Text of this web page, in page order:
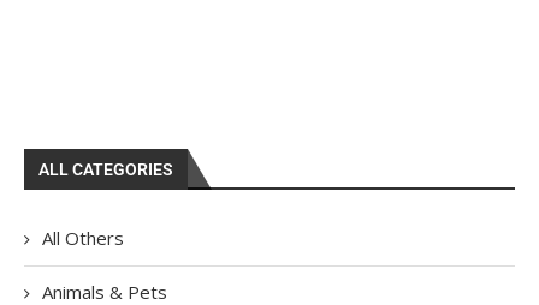
ALL CATEGORIES
All Others
Animals & Pets